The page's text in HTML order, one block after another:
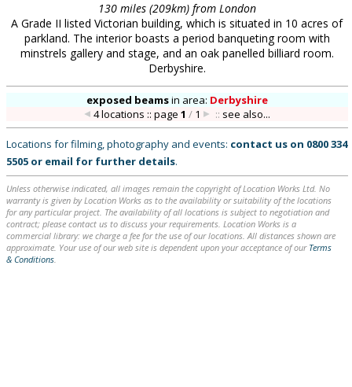
130 miles (209km) from London
A Grade II listed Victorian building, which is situated in 10 acres of
parkland. The interior boasts a period banqueting room with
minstrels gallery and stage, and an oak panelled billiard room.
Derbyshire.
exposed beamsin area: Derbyshire
4 locations :: page1 / 1 :: see also...
Locations for filming, photography and events: contact us on 0800 334
5505 or email for further details.
Unless otherwise indicated, all images remain the copyright of Location Works Ltd. No
warranty is given by Location Works as to the availability or suitability of the locations
for any particular project. The availability of all locations is subject to negotiation and
contract; please contact us to discuss your requirements. Location Works is a
commercial library: we charge a fee for the use of our locations. All distances shown are
approximate. Your use of our web site is dependent upon your acceptance of our Terms
& Conditions.